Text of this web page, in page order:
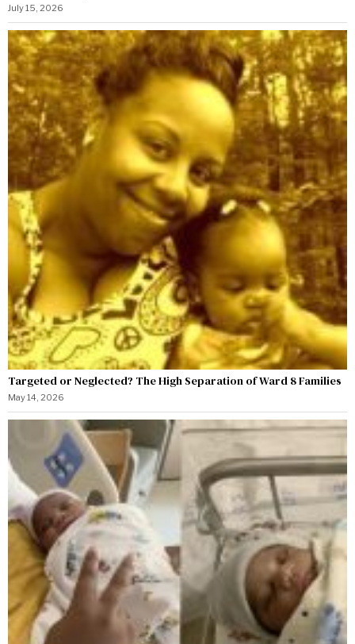
July 15, 2026
Targeted or Neglected? The High Separation of Ward 8 Families
May 14, 2026